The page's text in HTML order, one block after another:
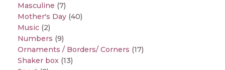
Masculine (7)
Mother's Day (40)
Music (2)
Numbers (9)
Ornaments / Borders/ Corners (17)
Shaker box (13)